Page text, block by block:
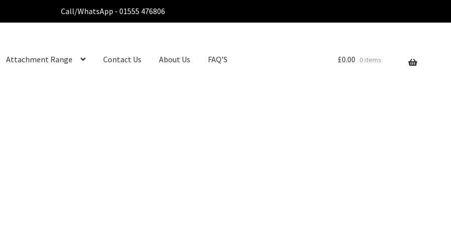
Call/WhatsApp - 01555 476806
Attachment Range Contact Us About Us FAQ’S £0.00 0 items